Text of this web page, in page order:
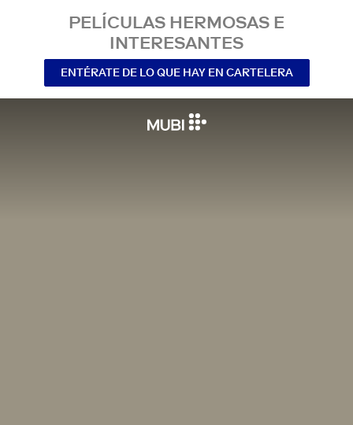
PELÍCULAS HERMOSAS E
INTERESANTES
ENTÉRATE DE LO QUE HAY EN CARTELERA